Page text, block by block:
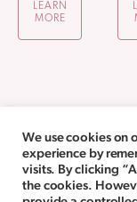
LEARN
MORE
We use cookies on
experience by
visits. By clicking
the cookies.